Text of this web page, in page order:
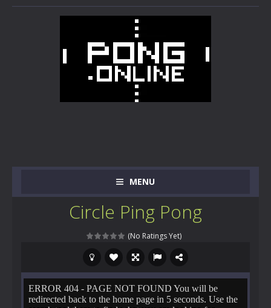
MENU
Circle Ping Pong
(No Ratings Yet)